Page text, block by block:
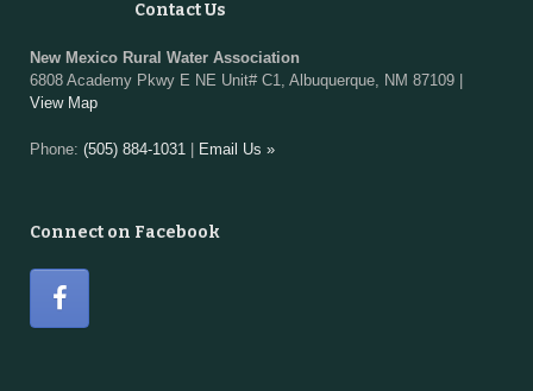
Contact Us
New Mexico Rural Water Association
6808 Academy Pkwy E NE Unit# C1, Albuquerque, NM 87109 |
View Map
Phone: (505) 884-1031 | Email Us »
Connect on Facebook